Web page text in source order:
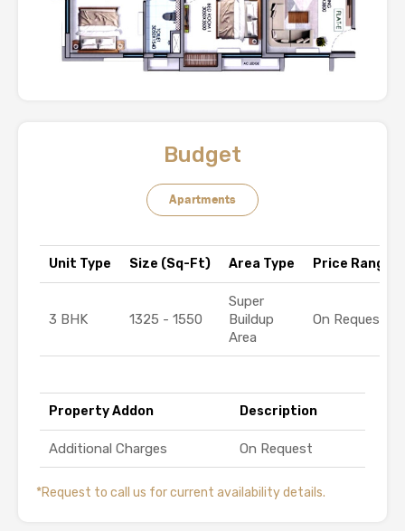
Budget
Apartments
Unit Type Size (Sq-Ft) Area Type Price Range (₹)
3 BHK 1325 - 1550
Super
Buildup
Area
On Request
Property Addon Description
Additional Charges On Request
*Request to call us for current availability details.